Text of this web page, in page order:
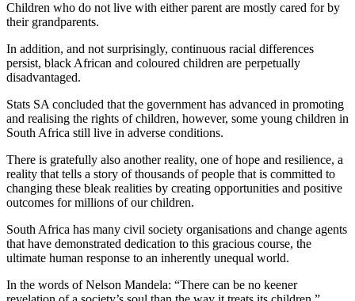
Children who do not live with either parent are mostly cared for by
their grandparents.
In addition, and not surprisingly, continuous racial differences
persist, black African and coloured children are perpetually
disadvantaged.
Stats SA concluded that the government has advanced in promoting
and realising the rights of children, however, some young children in
South Africa still live in adverse conditions.
There is gratefully also another reality, one of hope and resilience, a
reality that tells a story of thousands of people that is committed to
changing these bleak realities by creating opportunities and positive
outcomes for millions of our children.
South Africa has many civil society organisations and change agents
that have demonstrated dedication to this gracious course, the
ultimate human response to an inherently unequal world.
In the words of Nelson Mandela: “There can be no keener